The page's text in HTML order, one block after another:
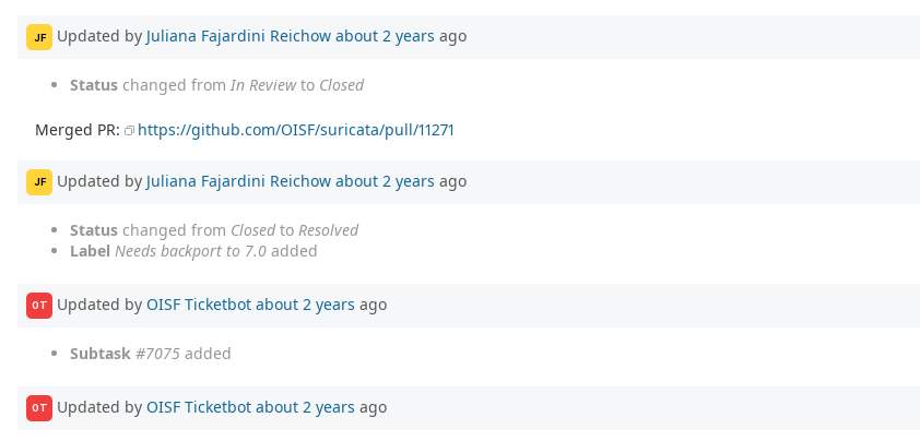
JF Updated by Juliana Fajardini Reichow about 2 years ago
Status changed from In Reviewto Closed
Merged PR: https://github.com/OISF/suricata/pull/11271
JF Updated by Juliana Fajardini Reichow about 2 years ago
Status changed from Closedto Resolved
Label Needs backport to 7.0 added
OT Updated by OISF Ticketbot about 2 years ago
Subtask #7075 added
OT Updated by OISF Ticketbot about 2 years ago